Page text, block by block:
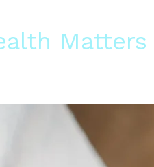
Matters